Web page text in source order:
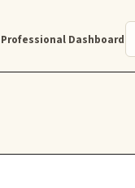
Professional Dashboard